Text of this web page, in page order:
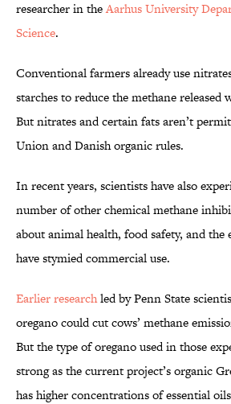
researcher in theAarhus University
Science.
Conventional farmers already use
starches to reduce the methane released
But nitrates and certain fats aren’t
Union and Danish organic rules.
In recent years, scientists have also
number of other chemical methane
about animal health, food safety, and
have stymied commercial use.
Earlier researchled by Penn State
oregano could cut cows’ methane
But the type of oregano used in those
strong as the current project’s organic
has higher concentrations of essential